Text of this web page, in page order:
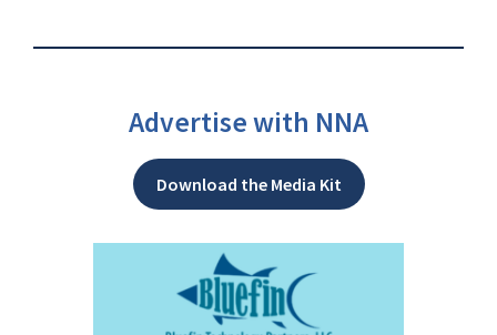
Advertise with NNA
Download the Media Kit